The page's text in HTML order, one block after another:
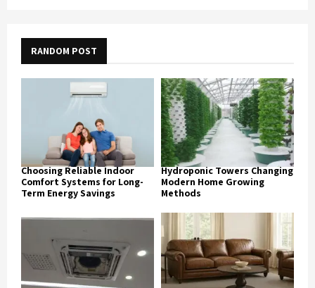
RANDOM POST
Choosing Reliable Indoor
Comfort Systems for Long-
Term Energy Savings
Hydroponic Towers Changing
Modern Home Growing
Methods